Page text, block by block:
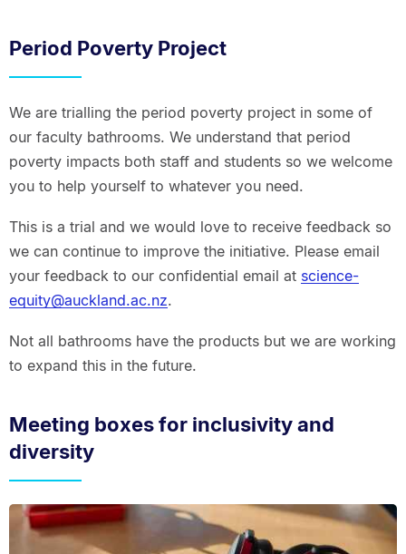
Period Poverty Project
We are trialling the period poverty project in some of
our faculty bathrooms. We understand that period
poverty impacts both staff and students so we welcome
you to help yourself to whatever you need.
This is a trial and we would love to receive feedback so
we can continue to improve the initiative. Please email
your feedback to our confidential email at science-
equity@auckland.ac.nz.
Not all bathrooms have the products but we are working
to expand this in the future.
Meeting boxes for inclusivity and
diversity